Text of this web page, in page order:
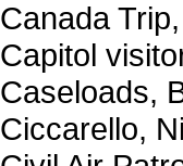
Canada
Capitol
Caseloads,
Ciccarello,